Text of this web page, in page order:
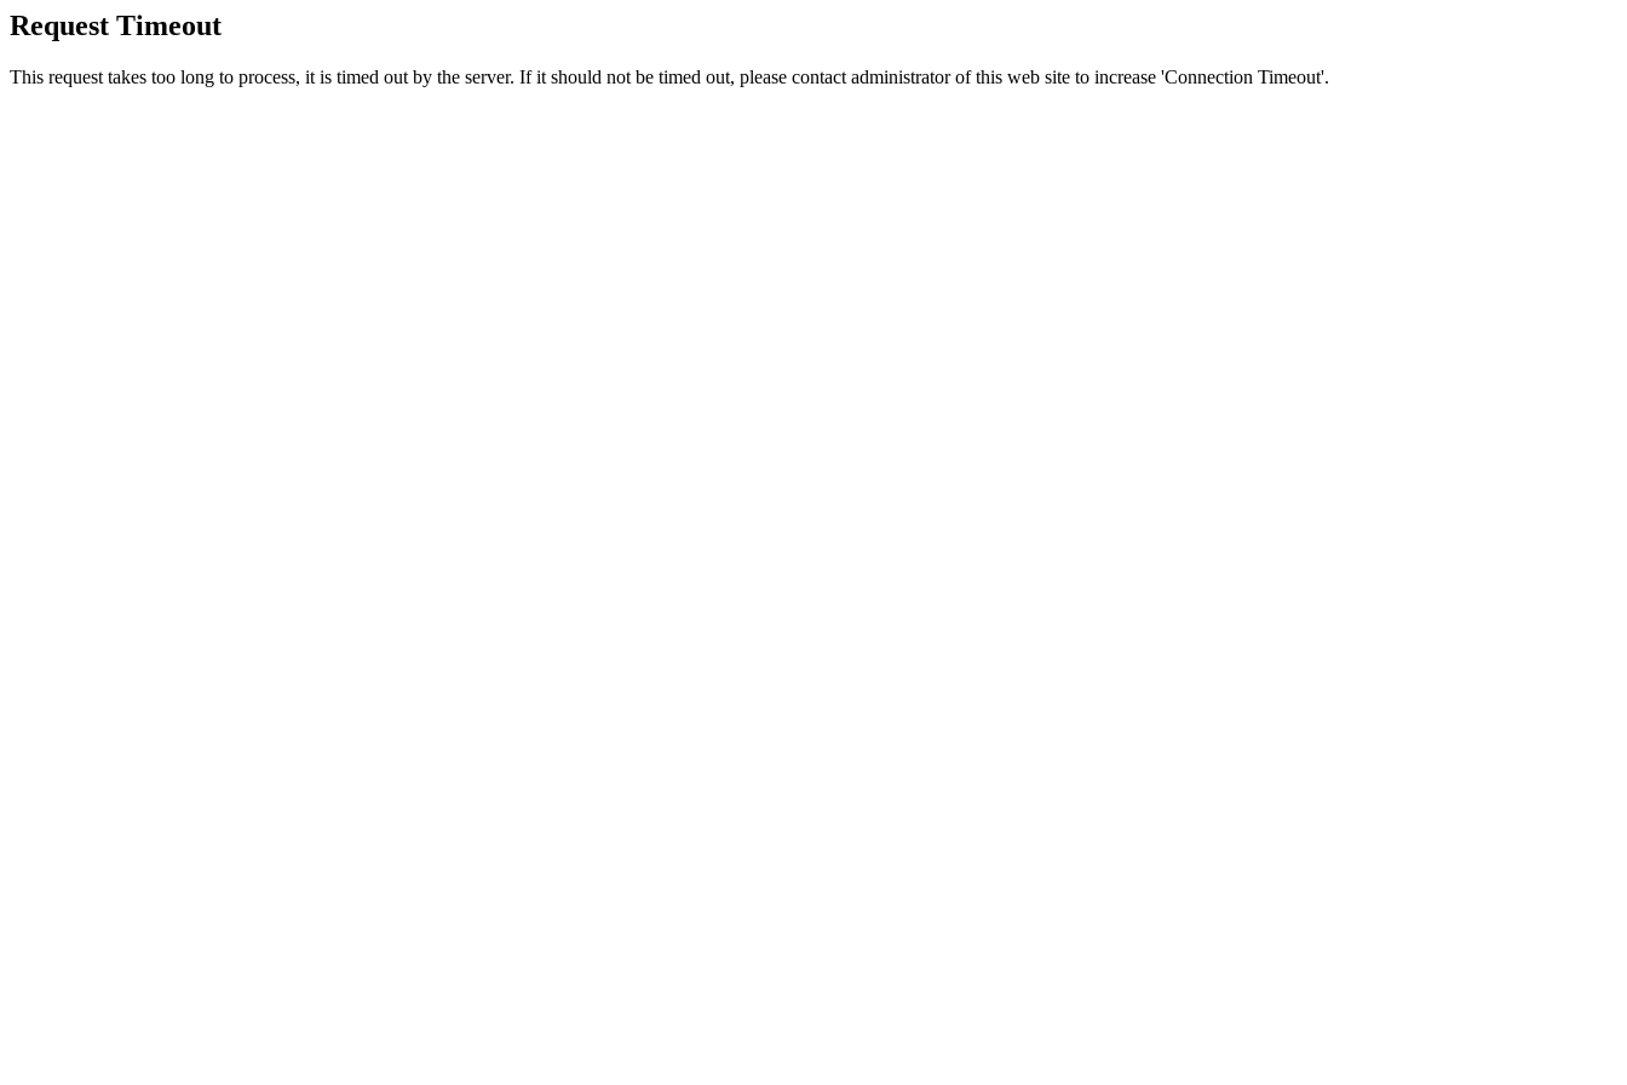
Request Timeout
This request takes too long to process, it is timed out by the server. If it should not be timed out, please contact administrator of this web site to increase 'Connection Timeout'.